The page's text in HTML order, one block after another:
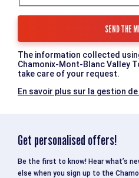
The information collected
Chamonix-Mont-Blanc Valley
take care of your request.
En savoir plus sur la gestion
Get personalised offers!
Be the first to know! Hear what’s
else when you sign up to the